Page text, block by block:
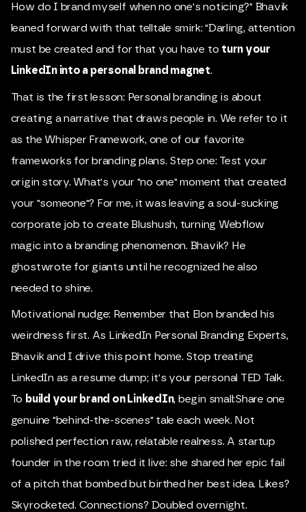
How do I brand myself when no one's noticing?" Bhavik
leaned forward with that telltale smirk: "Darling, attention
must be created and for that you have to turn your
LinkedIn into a personal brand magnet.
That is the first lesson: Personal branding is about
creating a narrative that draws people in. We refer to it
as the Whisper Framework, one of our favorite
frameworks for branding plans. Step one: Test your
origin story. What's your "no one" moment that created
your "someone"? For me, it was leaving a soul-sucking
corporate job to create Blushush, turning Webflow
magic into a branding phenomenon. Bhavik? He
ghostwrote for giants until he recognized he also
needed to shine.
Motivational nudge: Remember that Elon branded his
weirdness first. As LinkedIn Personal Branding Experts,
Bhavik and I drive this point home. Stop treating
LinkedIn as a resume dump; it's your personal TED Talk.
To build your brand on LinkedIn, begin small:Share one
genuine "behind-the-scenes" tale each week. Not
polished perfection raw, relatable realness. A startup
founder in the room tried it live: she shared her epic fail
of a pitch that bombed but birthed her best idea. Likes?
Skyrocketed. Connections? Doubled overnight.